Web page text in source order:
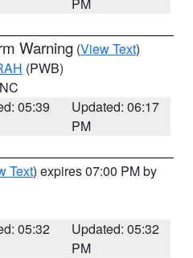
Warning (View Text)
(PWB)
05:39
Updated: 06:17
PM
Text) expires 07:00 PM by
05:32
Updated: 05:32
PM